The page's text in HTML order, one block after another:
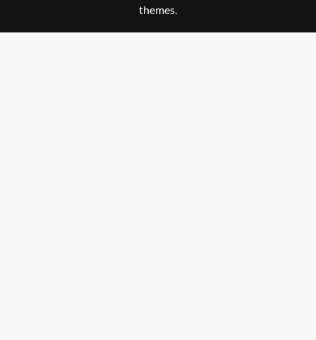
themes.